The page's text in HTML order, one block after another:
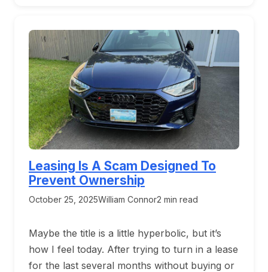
Leasing Is A Scam Designed To
Prevent Ownership
October 25, 2025William Connor2 min read
Maybe the title is a little hyperbolic, but it’s
how I feel today. After trying to turn in a lease
for the last several months without buying or